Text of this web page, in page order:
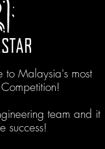
to Malaysia's most
team and it
success!